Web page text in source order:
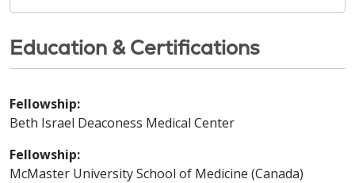
Education & Certifications
Fellowship:
Beth Israel Deaconess Medical Center
Fellowship:
McMaster University School of Medicine (Canada)